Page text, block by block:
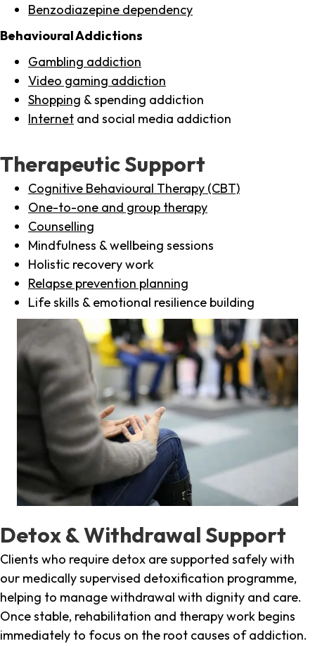
Benzodiazepine dependency
Behavioural Addictions
Gambling addiction
Video gaming addiction
Shopping & spending addiction
Internet and social media addiction
Therapeutic Support
Cognitive Behavioural Therapy (CBT)
One-to-one and group therapy
Counselling
Mindfulness & wellbeing sessions
Holistic recovery work
Relapse prevention planning
Life skills & emotional resilience building
Detox & Withdrawal Support
Clients who require detox are supported safely with
our medically supervised detoxification programme,
helping to manage withdrawal with dignity and care.
Once stable, rehabilitation and therapy work begins
immediately to focus on the root causes of addiction.